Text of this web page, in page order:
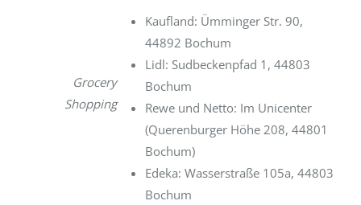
Grocery
Shopping
Kaufland: Ümminger Str. 90,
44892 Bochum
Lidl: Sudbeckenpfad 1, 44803
Bochum
Rewe und Netto: Im Unicenter
(Querenburger Höhe 208, 44801
Bochum)
Edeka: Wasserstraße 105a, 44803
Bochum